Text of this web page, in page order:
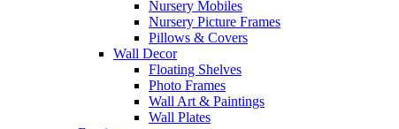
Nursery Mobiles
Nursery Picture Frames
Pillows & Covers
Wall Decor
Floating Shelves
Photo Frames
Wall Art & Paintings
Wall Plates